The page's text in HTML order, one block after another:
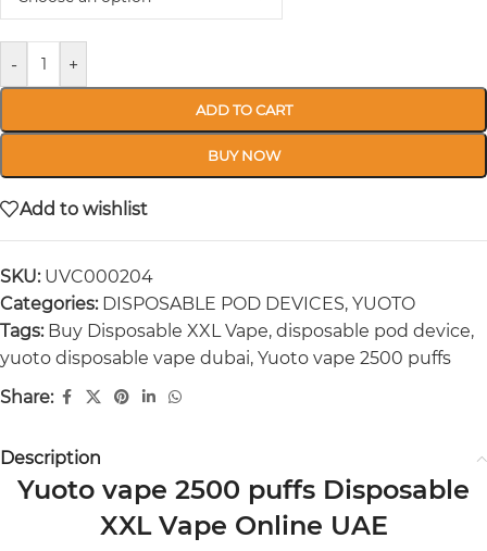
- +
ADD TO CART
BUY NOW
Add to wishlist
SKU: UVC000204
Categories: DISPOSABLE POD DEVICES, YUOTO
Tags: Buy Disposable XXL Vape, disposable pod device,
yuoto disposable vape dubai, Yuoto vape 2500 puffs
Share:
Description
Yuoto vape 2500 puffs Disposable
XXL Vape Online UAE